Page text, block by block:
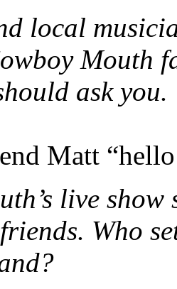
local
Mouth
ask
Matt
live
Who